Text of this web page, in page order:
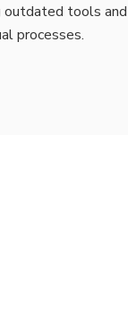
outdated tools
processes.